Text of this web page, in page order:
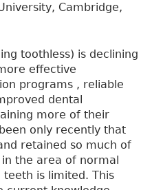
Cambridge,
toothless) is declining
effective
programs , reliable
dental
more of their
only recently that
retained so much of
the area of normal
is limited. This